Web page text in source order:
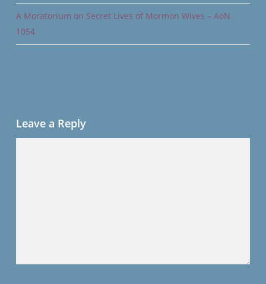
A Moratorium on Secret Lives of Mormon Wives – AoN
1054
Leave a Reply